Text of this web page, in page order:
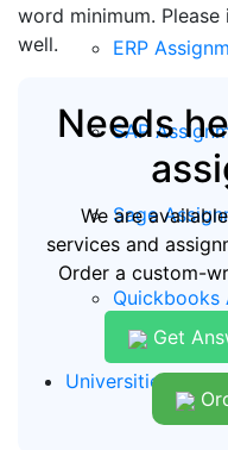
ERP
SAP
Sage
Quickbooks
Universities
word minimum.
well.
Needs
We are
services and
Order a custom-
Get